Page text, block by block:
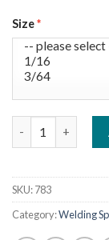
Size
SKU:783
Category:Welding